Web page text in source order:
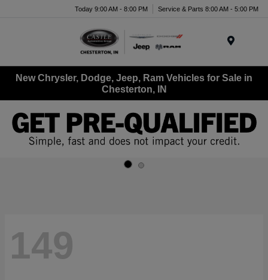
Today 9:00 AM - 8:00 PM Service & Parts 8:00 AM - 5:00 PM
New Chrysler, Dodge, Jeep, Ram Vehicles for Sale in
Chesterton, IN
149